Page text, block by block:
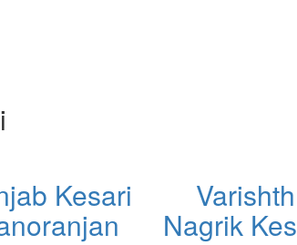
Kesari Varishth
Nagrik